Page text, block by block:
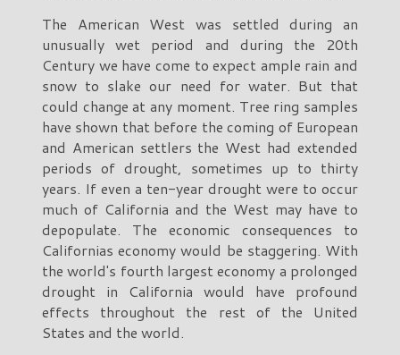
The American West was settled during an
unusually wet period and during the 20th
Century we have come to expect ample rain and
snow to slake our need for water. But that
could change at any moment. Tree ring samples
have shown that before the coming of European
and American settlers the West had extended
periods of drought, sometimes up to thirty
years. If even a ten-year drought were to occur
much of California and the West may have to
depopulate. The economic consequences to
Californias economy would be staggering. With
the world's fourth largest economy a prolonged
drought in California would have profound
effects throughout the rest of the United
States and the world.